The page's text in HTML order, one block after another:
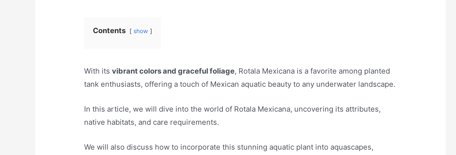
Contents show
With itsvibrant colors and graceful foliage, Rotala Mexicana is a favorite among planted
tank enthusiasts, offering a touch of Mexican aquatic beauty to any underwater landscape.
In this article, we will dive into the world of Rotala Mexicana, uncovering its attributes,
native habitats, and care requirements.
We will also discuss how to incorporate this stunning aquatic plant into aquascapes,